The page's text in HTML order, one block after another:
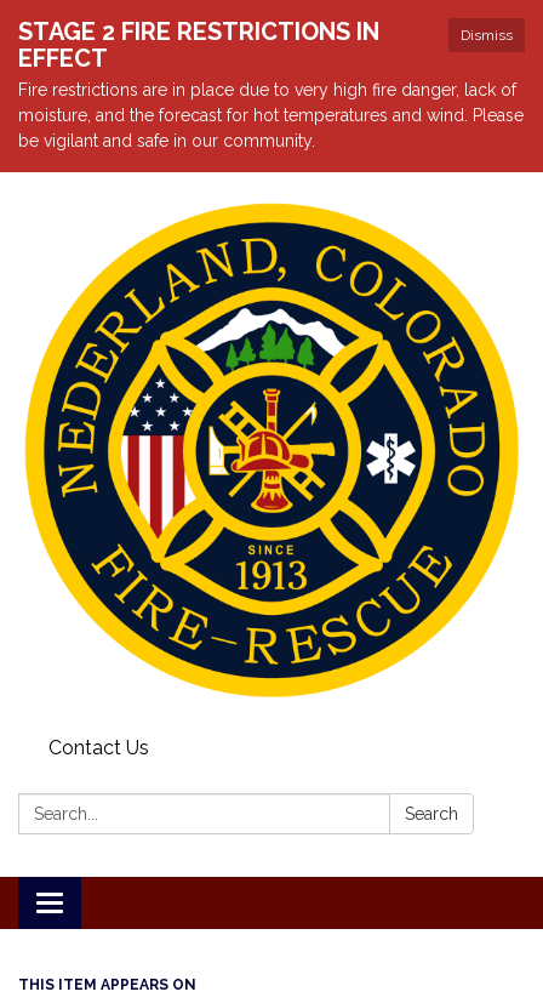
Dismiss
STAGE 2 FIRE RESTRICTIONS IN
EFFECT
Fire restrictions are in place due to very high fire danger, lack of
moisture, and the forecast for hot temperatures and wind. Please
be vigilant and safe in our community.
Contact Us
Search: Search
Toggle
navigation
THIS ITEM APPEARS ON